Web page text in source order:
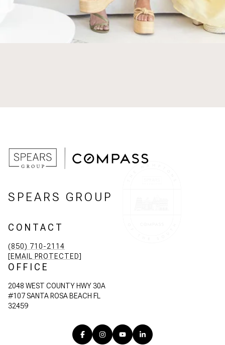
SPEARS GROUP
CONTACT
(850) 710-2114
[EMAIL PROTECTED]
OFFICE
2048 WEST COUNTY HWY 30A
#107 SANTA ROSA BEACH FL
32459